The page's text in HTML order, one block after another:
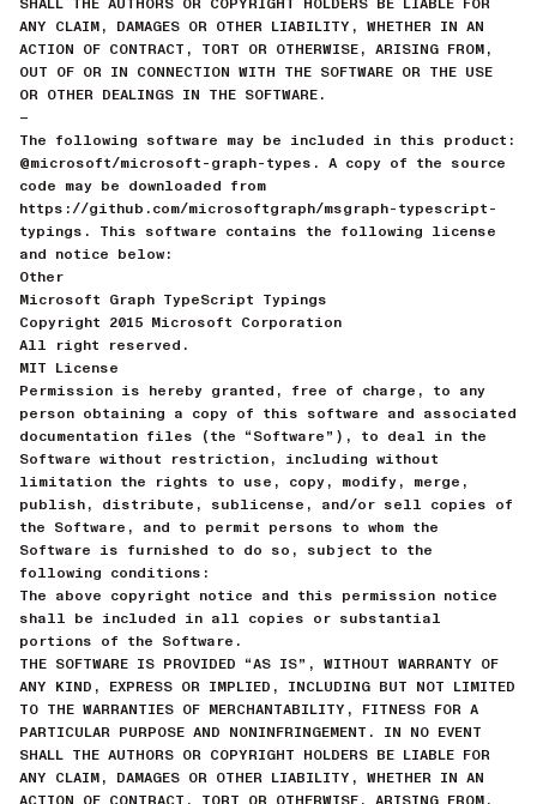
SHALL THE AUTHORS OR COPYRIGHT HOLDERS BE LIABLE FOR
ANY CLAIM, DAMAGES OR OTHER LIABILITY, WHETHER IN AN
ACTION OF CONTRACT, TORT OR OTHERWISE, ARISING FROM,
OUT OF OR IN CONNECTION WITH THE SOFTWARE OR THE USE
OR OTHER DEALINGS IN THE SOFTWARE.
—
The following software may be included in this product:
@microsoft/microsoft-graph-types. A copy of the source
code may be downloaded from
https://github.com/microsoftgraph/msgraph-typescript-
typings. This software contains the following license
and notice below:
Other
Microsoft Graph TypeScript Typings
Copyright 2015 Microsoft Corporation
All right reserved.
MIT License
Permission is hereby granted, free of charge, to any
person obtaining a copy of this software and associated
documentation files (the “Software”), to deal in the
Software without restriction, including without
limitation the rights to use, copy, modify, merge,
publish, distribute, sublicense, and/or sell copies of
the Software, and to permit persons to whom the
Software is furnished to do so, subject to the
following conditions:
The above copyright notice and this permission notice
shall be included in all copies or substantial
portions of the Software.
THE SOFTWARE IS PROVIDED “AS IS”, WITHOUT WARRANTY OF
ANY KIND, EXPRESS OR IMPLIED, INCLUDING BUT NOT LIMITED
TO THE WARRANTIES OF MERCHANTABILITY, FITNESS FOR A
PARTICULAR PURPOSE AND NONINFRINGEMENT. IN NO EVENT
SHALL THE AUTHORS OR COPYRIGHT HOLDERS BE LIABLE FOR
ANY CLAIM, DAMAGES OR OTHER LIABILITY, WHETHER IN AN
ACTION OF CONTRACT, TORT OR OTHERWISE, ARISING FROM,